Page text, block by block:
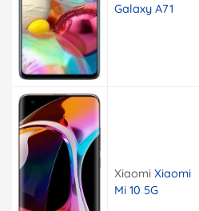
Galaxy A71
Xiaomi Xiaomi
Mi 10 5G